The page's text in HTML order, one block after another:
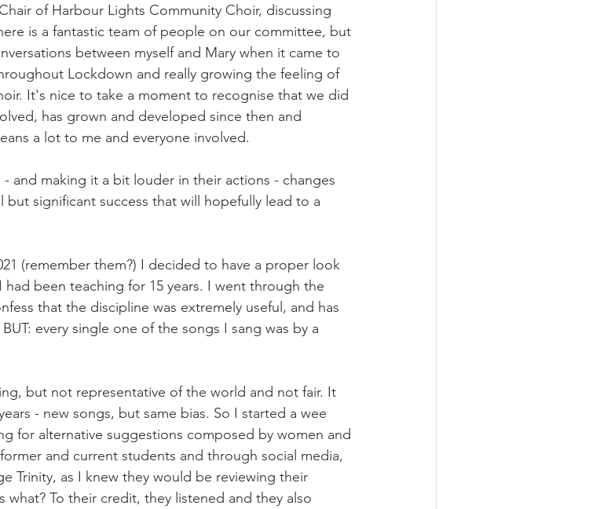
of Harbour Lights Community Choir, discussing
is a fantastic team of people on our committee, but
between myself and Mary when it came to
Lockdown and really growing the feeling of
It's nice to take a moment to recognise that we did
has grown and developed since then and
a lot to me and everyone involved.
and making it a bit louder in their actions - changes
significant success that will hopefully lead to a
(remember them?) I decided to have a proper look
had been teaching for 15 years. I went through the
that the discipline was extremely useful, and has
every single one of the songs I sang was by a
but not representative of the world and not fair. It
- new songs, but same bias. So I started a wee
for alternative suggestions composed by women and
and current students and through social media,
Trinity, as I knew they would be reviewing their
what? To their credit, they listened and they also